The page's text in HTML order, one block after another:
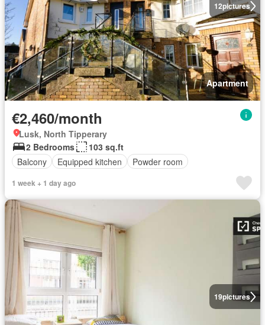
12pictures
Apartment
€2,460/month
Lusk, North Tipperary
2 Bedrooms
103 sq.ft
Balcony
Equipped kitchen Powder room
1 week + 1 day ago
19pictures